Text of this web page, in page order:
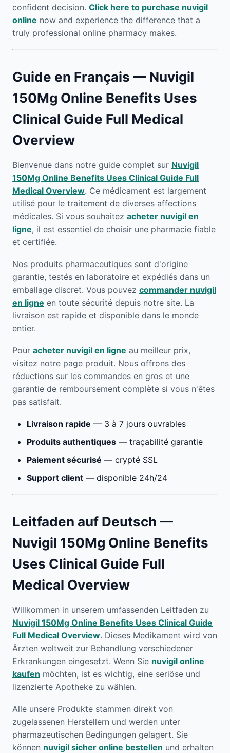
confident decision. Click here to purchase nuvigil
online now and experience the difference that a
truly professional online pharmacy makes.
Guide en Français — Nuvigil
150Mg Online Benefits Uses
Clinical Guide Full Medical
Overview
Bienvenue dans notre guide complet sur Nuvigil
150Mg Online Benefits Uses Clinical Guide Full
Medical Overview. Ce médicament est largement
utilisé pour le traitement de diverses affections
médicales. Si vous souhaitez acheter nuvigil en
ligne, il est essentiel de choisir une pharmacie fiable
et certifiée.
Nos produits pharmaceutiques sont d'origine
garantie, testés en laboratoire et expédiés dans un
emballage discret. Vous pouvez commander nuvigil
en ligne en toute sécurité depuis notre site. La
livraison est rapide et disponible dans le monde
entier.
Pour acheter nuvigil en ligne au meilleur prix,
visitez notre page produit. Nous offrons des
réductions sur les commandes en gros et une
garantie de remboursement complète si vous n'êtes
pas satisfait.
Livraison rapide — 3 à 7 jours ouvrables
Produits authentiques — traçabilité garantie
Paiement sécurisé — crypté SSL
Support client — disponible 24h/24
Leitfaden auf Deutsch —
Nuvigil 150Mg Online Benefits
Uses Clinical Guide Full
Medical Overview
Willkommen in unserem umfassenden Leitfaden zu
Nuvigil 150Mg Online Benefits Uses Clinical Guide
Full Medical Overview. Dieses Medikament wird von
Ärzten weltweit zur Behandlung verschiedener
Erkrankungen eingesetzt. Wenn Sie nuvigil online
kaufen möchten, ist es wichtig, eine seriöse und
lizenzierte Apotheke zu wählen.
Alle unsere Produkte stammen direkt von
zugelassenen Herstellern und werden unter
pharmazeutischen Bedingungen gelagert. Sie
können nuvigil sicher online bestellen und erhalten